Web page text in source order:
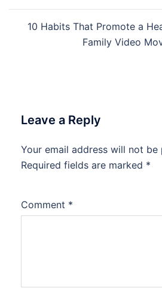
10 Habits That Promote a
Family Video
Leave a Reply
Your email address will not be
Required fields are marked *
Comment *